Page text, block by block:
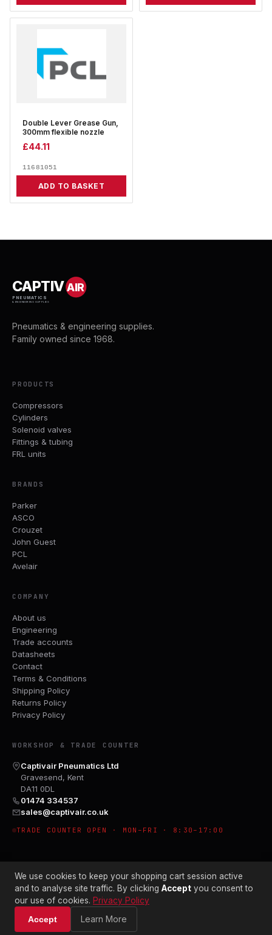
Double Lever Grease Gun,
300mm flexible nozzle
£44.11
11681051
ADD TO BASKET
CAPTIVAIR
PNEUMATICS
& ENGINEERING SUPPLIES
Pneumatics & engineering supplies.
Family owned since 1968.
PRODUCTS
Compressors
Cylinders
Solenoid valves
Fittings & tubing
FRL units
BRANDS
Parker
ASCO
Crouzet
John Guest
PCL
Avelair
COMPANY
About us
Engineering
Trade accounts
Datasheets
Contact
Terms & Conditions
Shipping Policy
Returns Policy
Privacy Policy
WORKSHOP & TRADE COUNTER
Captivair Pneumatics Ltd
Gravesend, Kent
DA11 0DL
01474 334537
sales@captivair.co.uk
TRADE COUNTER OPEN · MON–FRI · 8:30–17:00
© 2026 CAPTIVAIR PNEUMATICS LTD · CO. NO. 00897412
We use cookies to keep your shopping cart session active
and to analyse site traffic. By clicking Accept you consent to
our use of cookies. Privacy Policy
Accept
Learn More